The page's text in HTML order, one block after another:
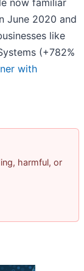
now familiar
June 2020 and
like
(+782%
with
harmful, or